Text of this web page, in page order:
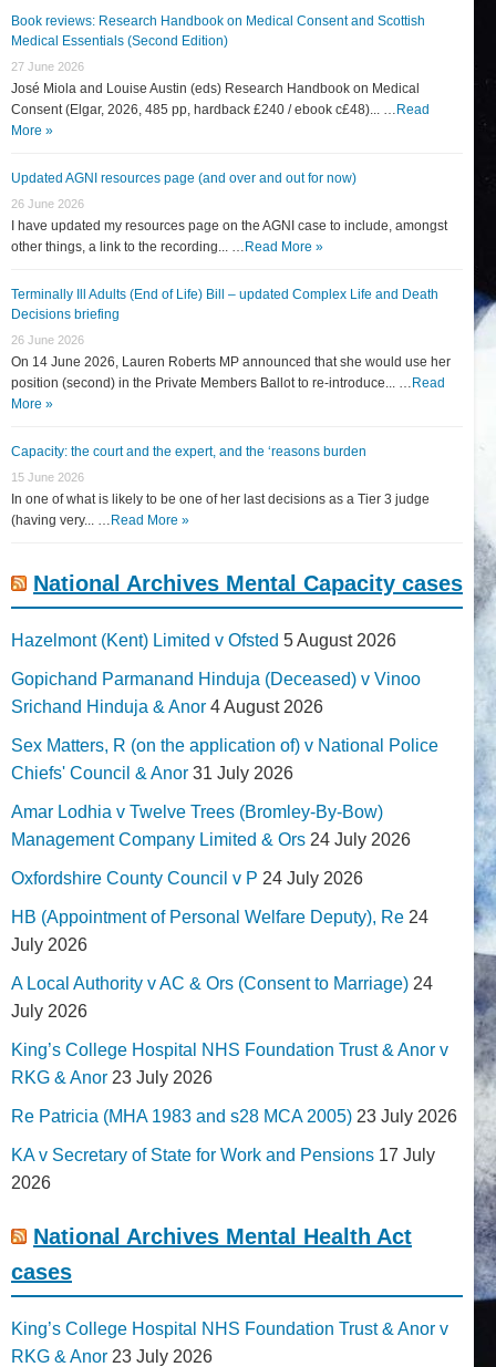
Book reviews: Research Handbook on Medical Consent and Scottish
Medical Essentials (Second Edition)
27 June 2026
José Miola and Louise Austin (eds) Research Handbook on Medical
Consent (Elgar, 2026, 485 pp, hardback £240 / ebook c£48)... … Read
More »
Updated AGNI resources page (and over and out for now)
26 June 2026
I have updated my resources page on the AGNI case to include, amongst
other things, a link to the recording... … Read More »
Terminally Ill Adults (End of Life) Bill – updated Complex Life and Death
Decisions briefing
26 June 2026
On 14 June 2026, Lauren Roberts MP announced that she would use her
position (second) in the Private Members Ballot to re-introduce... … Read
More »
Capacity: the court and the expert, and the ‘reasons burden
15 June 2026
In one of what is likely to be one of her last decisions as a Tier 3 judge
(having very... … Read More »
National Archives Mental Capacity cases
Hazelmont (Kent) Limited v Ofsted 5 August 2026
Gopichand Parmanand Hinduja (Deceased) v Vinoo
Srichand Hinduja & Anor 4 August 2026
Sex Matters, R (on the application of) v National Police
Chiefs' Council & Anor 31 July 2026
Amar Lodhia v Twelve Trees (Bromley-By-Bow)
Management Company Limited & Ors 24 July 2026
Oxfordshire County Council v P 24 July 2026
HB (Appointment of Personal Welfare Deputy), Re 24
July 2026
A Local Authority v AC & Ors (Consent to Marriage) 24
July 2026
King’s College Hospital NHS Foundation Trust & Anor v
RKG & Anor 23 July 2026
Re Patricia (MHA 1983 and s28 MCA 2005) 23 July 2026
KA v Secretary of State for Work and Pensions 17 July
2026
National Archives Mental Health Act
cases
King’s College Hospital NHS Foundation Trust & Anor v
RKG & Anor 23 July 2026